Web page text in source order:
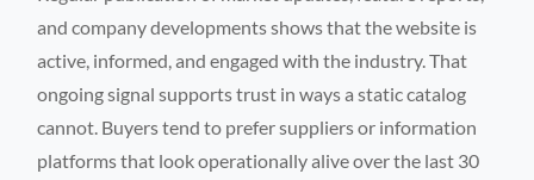
and company developments shows that the website is
active, informed, and engaged with the industry. That
ongoing signal supports trust in ways a static catalog
cannot. Buyers tend to prefer suppliers or information
platforms that look operationally alive over the last 30